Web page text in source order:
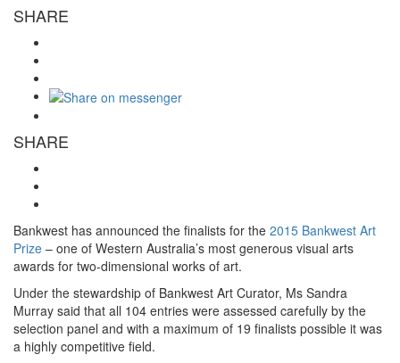
SHARE
SHARE
Bankwest has announced the finalists for the 2015 Bankwest Art
Prize – one of Western Australia’s most generous visual arts
awards for two-dimensional works of art.
Under the stewardship of Bankwest Art Curator, Ms Sandra
Murray said that all 104 entries were assessed carefully by the
selection panel and with a maximum of 19 finalists possible it was
a highly competitive field.